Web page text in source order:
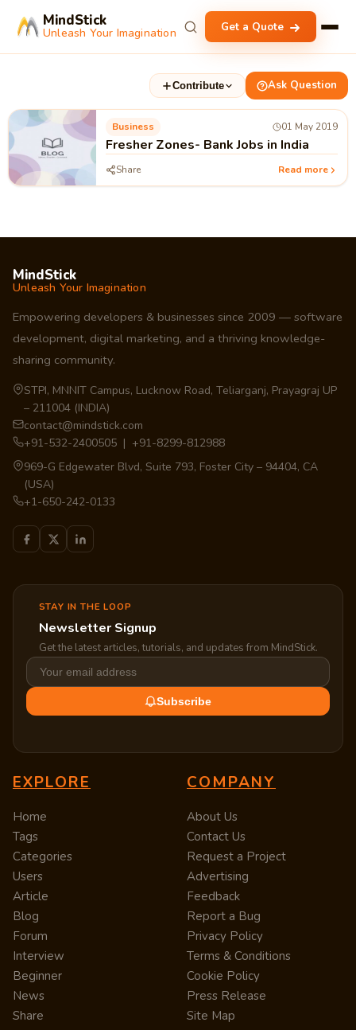
MindStick
Unleash Your Imagination Get a Quote
Contribute Ask Question
Business 01 May 2019
Fresher Zones- Bank Jobs in India
Share Read more
MindStick
Unleash Your Imagination
Empowering developers & businesses since 2009 — software
development, digital marketing, and a thriving knowledge-
sharing community.
STPI, MNNIT Campus, Lucknow Road, Teliarganj, Prayagraj UP
– 211004 (INDIA)
contact@mindstick.com
+91-532-2400505 | +91-8299-812988
969-G Edgewater Blvd, Suite 793, Foster City – 94404, CA
(USA)
+1-650-242-0133
STAY IN THE LOOP
Newsletter Signup
Get the latest articles, tutorials, and updates from MindStick.
Subscribe
EXPLORE
Home
Tags
Categories
Users
Article
Blog
Forum
Interview
Beginner
News
Share
COMPANY
About Us
Contact Us
Request a Project
Advertising
Feedback
Report a Bug
Privacy Policy
Terms & Conditions
Cookie Policy
Press Release
Site Map